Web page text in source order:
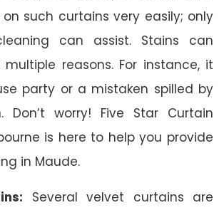
such curtains very easily; only
can assist. Stains can
reasons. For instance, it
party or a mistaken spilled by
Don’t worry! Five Star Curtain
is here to help you provide
in Maude.
Several velvet curtains are